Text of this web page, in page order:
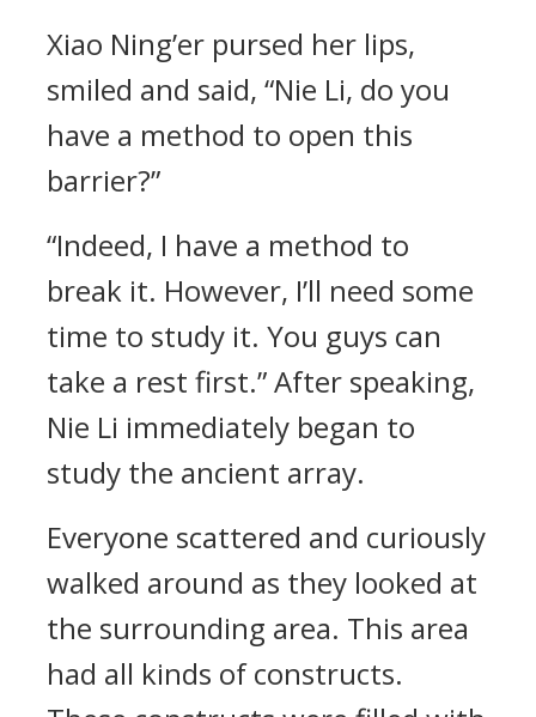
Xiao Ning’er pursed her lips,
smiled and said, “Nie Li, do you
have a method to open this
barrier?”
“Indeed, I have a method to
break it. However, I’ll need some
time to study it. You guys can
take a rest first.” After speaking,
Nie Li immediately began to
study the ancient array.
Everyone scattered and curiously
walked around as they looked at
the surrounding area. This area
had all kinds of constructs.